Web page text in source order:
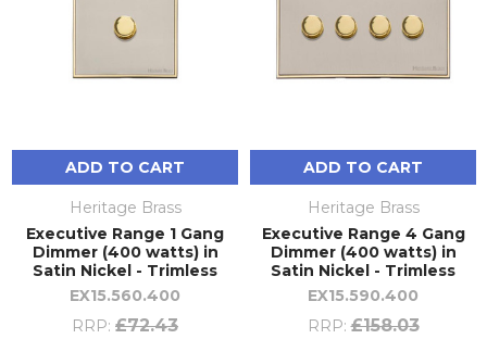
ADD TO CART
Heritage Brass
Executive Range 1 Gang
Dimmer (400 watts) in
Satin Nickel - Trimless
EX15.560.400
RRP: £72.43
ADD TO CART
Heritage Brass
Executive Range 4 Gang
Dimmer (400 watts) in
Satin Nickel - Trimless
EX15.590.400
RRP: £158.03